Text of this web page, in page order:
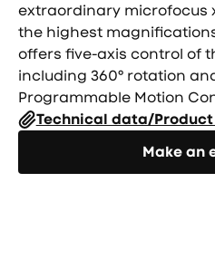
extraordinary microfocus
the highest
offers five-axis control of
including 360° rotation
Programmable Motion
Technical data/
Make an
Направете запитване